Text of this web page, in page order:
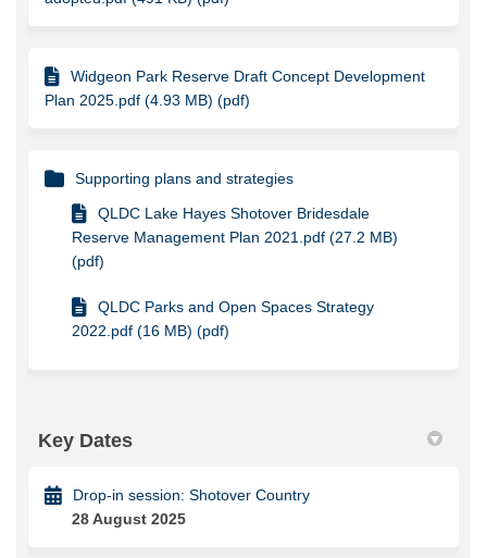
Widgeon Park Reserve Draft Concept Development
Plan 2025.pdf (4.93 MB) (pdf)
Supporting plans and strategies
QLDC Lake Hayes Shotover Bridesdale
Reserve Management Plan 2021.pdf (27.2 MB)
(pdf)
QLDC Parks and Open Spaces Strategy
2022.pdf (16 MB) (pdf)
Key Dates
Drop-in session: Shotover Country
28 August 2025